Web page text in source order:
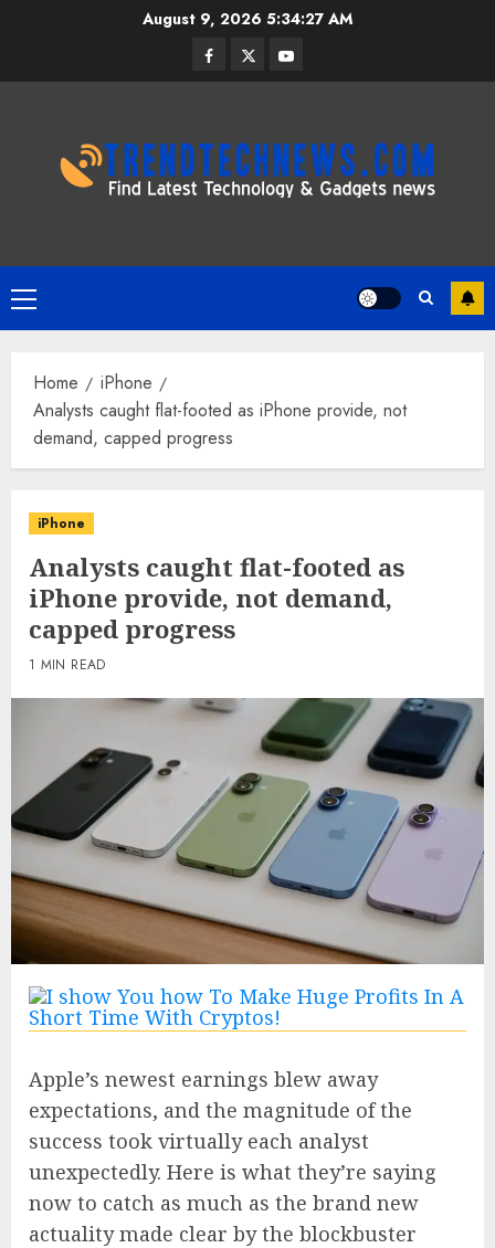
August 9, 2026 5:34:28 AM
Facebook
TwitterYoutube
Primary
Menu
Home
iPhone
Analysts caught flat-footed as iPhone provide, not
demand, capped progress
iPhone
Analysts caught flat-footed as
iPhone provide, not demand,
capped progress
1 MIN READ
Apple’s newest earnings blew away
expectations, and the magnitude of the
success took virtually each analyst
unexpectedly. Here is what they’re saying
now to catch as much as the brand new
actuality made clear by the blockbuster